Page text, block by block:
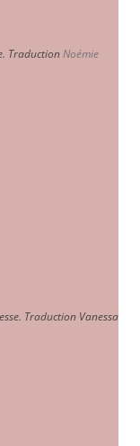
TraductionNoémie
Traduction Vanessa